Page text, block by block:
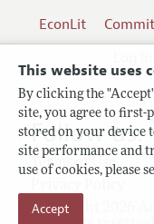
This website uses
By clicking the
site, you agree to first-
stored on your device
site performance and
use of cookies, please
Accept
EconLit
Terms of Use
Copyright 2026
Follow us: